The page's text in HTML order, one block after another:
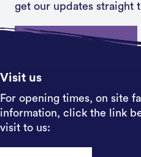
get our updates straight
Sign up
Visit us
For opening times, on site
information, click the link
visit to us: